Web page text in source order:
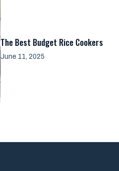
The Best Budget Rice Cookers
June 11, 2025